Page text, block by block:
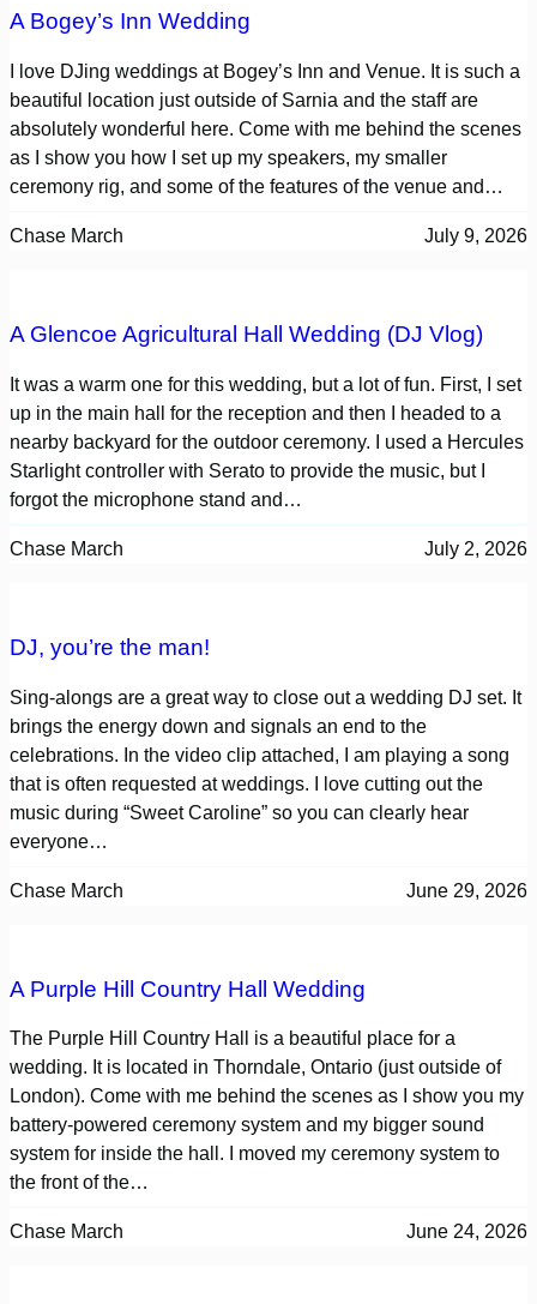
A Bogey’s Inn Wedding
I love DJing weddings at Bogey’s Inn and Venue. It is such a
beautiful location just outside of Sarnia and the staff are
absolutely wonderful here. Come with me behind the scenes
as I show you how I set up my speakers, my smaller
ceremony rig, and some of the features of the venue and…
Chase March July 9, 2026
A Glencoe Agricultural Hall Wedding (DJ Vlog)
It was a warm one for this wedding, but a lot of fun. First, I set
up in the main hall for the reception and then I headed to a
nearby backyard for the outdoor ceremony. I used a Hercules
Starlight controller with Serato to provide the music, but I
forgot the microphone stand and…
Chase March July 2, 2026
DJ, you’re the man!
Sing-alongs are a great way to close out a wedding DJ set. It
brings the energy down and signals an end to the
celebrations. In the video clip attached, I am playing a song
that is often requested at weddings. I love cutting out the
music during “Sweet Caroline” so you can clearly hear
everyone…
Chase March June 29, 2026
A Purple Hill Country Hall Wedding
The Purple Hill Country Hall is a beautiful place for a
wedding. It is located in Thorndale, Ontario (just outside of
London). Come with me behind the scenes as I show you my
battery-powered ceremony system and my bigger sound
system for inside the hall. I moved my ceremony system to
the front of the…
Chase March June 24, 2026